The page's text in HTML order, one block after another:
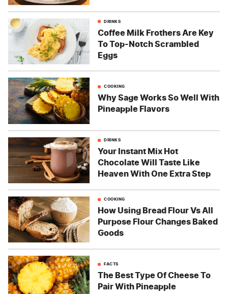
DRINKS
Coffee Milk Frothers Are Key
To Top-Notch Scrambled
Eggs
COOKING
Why Sage Works So Well With
Pineapple Flavors
DRINKS
Your Instant Mix Hot
Chocolate Will Taste Like
Heaven With One Extra Step
COOKING
How Using Bread Flour Vs All
Purpose Flour Changes Baked
Goods
FACTS
The Best Type Of Cheese To
Pair With Pineapple